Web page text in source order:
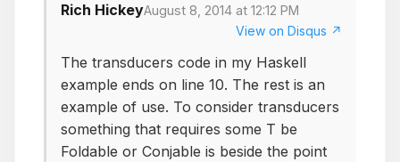
Rich HickeyAugust 8, 2014 at 12:12 PM
View on Disqus ↗
The transducers code in my Haskell
example ends on line 10. The rest is an
example of use. To consider transducers
something that requires some T be
Foldable or Conjable is beside the point